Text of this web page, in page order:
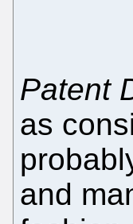
Patent
as
and